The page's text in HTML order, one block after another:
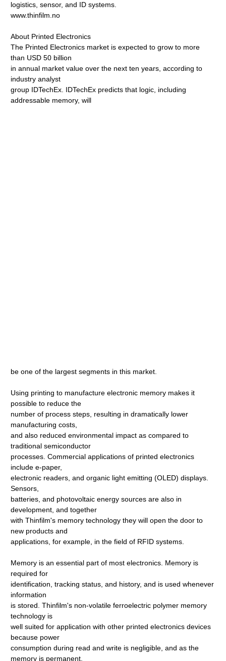
logistics, sensor, and ID systems.
www.thinfilm.no
About Printed Electronics
The Printed Electronics market is expected to grow to more
than USD 50 billion
in annual market value over the next ten years, according to
industry analyst
group IDTechEx. IDTechEx predicts that logic, including
addressable memory, will
be one of the largest segments in this market.
Using printing to manufacture electronic memory makes it
possible to reduce the
number of process steps, resulting in dramatically lower
manufacturing costs,
and also reduced environmental impact as compared to
traditional semiconductor
processes. Commercial applications of printed electronics
include e-paper,
electronic readers, and organic light emitting (OLED) displays.
Sensors,
batteries, and photovoltaic energy sources are also in
development, and together
with Thinfilm's memory technology they will open the door to
new products and
applications, for example, in the field of RFID systems.
Memory is an essential part of most electronics. Memory is
required for
identification, tracking status, and history, and is used whenever
information
is stored. Thinfilm's non-volatile ferroelectric polymer memory
technology is
well suited for application with other printed electronics devices
because power
consumption during read and write is negligible, and as the
memory is permanent,